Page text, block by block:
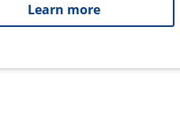
Learn more